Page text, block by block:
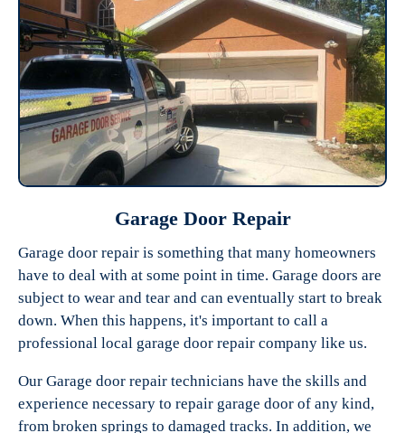
Experts Garage Doors
Garage Door Repair
Garage door repair is something that many homeowners
have to deal with at some point in time. Garage doors are
subject to wear and tear and can eventually start to break
down. When this happens, it's important to call a
professional local garage door repair company like us.
Our Garage door repair technicians have the skills and
experience necessary to repair garage door of any kind,
from broken springs to damaged tracks. In addition, we